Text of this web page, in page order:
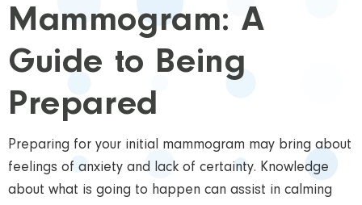
Mammogram: A
Guide to Being
Prepared
Preparing for your initial mammogram may bring about
feelings of anxiety and lack of certainty. Knowledge
about what is going to happen can assist in calming